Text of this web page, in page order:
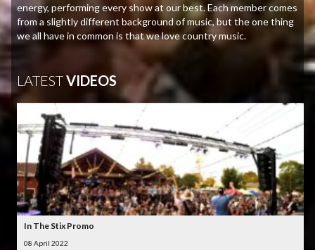
energy, performing every show at our best. Each member comes
from a slightly different background of music, but the one thing
we all have in common is that we love country music.
LATESTVIDEOS
In The Stix Promo
08 April 2022